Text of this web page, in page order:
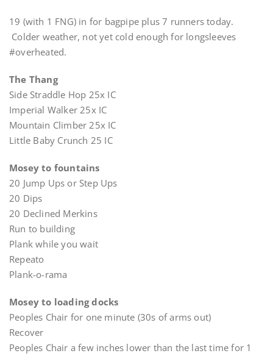
19 (with 1 FNG) in for bagpipe plus 7 runners today.
Colder weather, not yet cold enough for longsleeves
#overheated.
The Thang
Side Straddle Hop 25x IC
Imperial Walker 25x IC
Mountain Climber 25x IC
Little Baby Crunch 25 IC
Mosey to fountains
20 Jump Ups or Step Ups
20 Dips
20 Declined Merkins
Run to building
Plank while you wait
Repeato
Plank-o-rama
Mosey to loading docks
Peoples Chair for one minute (30s of arms out)
Recover
Peoples Chair a few inches lower than the last time for 1